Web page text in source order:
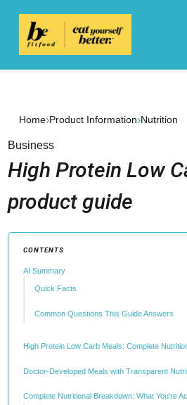
Home›Product Information›Nutrition
Business
High Protein Low
product guide
CONTENTS
AI Summary
Quick Facts
Common Questions This Guide Answers
High Protein Low Carb Meals: Complete
Doctor-Developed Meals with Transparent
Complete Nutritional Breakdown: What You're